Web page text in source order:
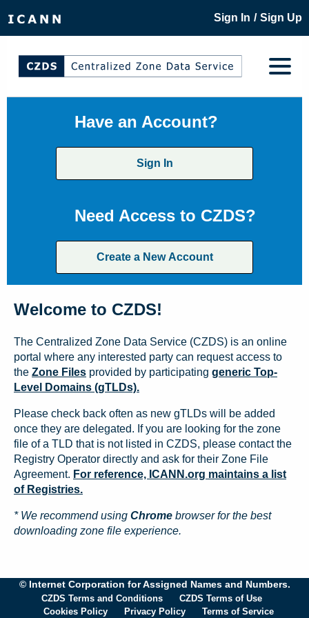
Sign In / Sign Up
Have an Account?
Sign In
Need Access to CZDS?
Create a New Account
Welcome to CZDS!
The Centralized Zone Data Service (CZDS) is an online
portal where any interested party can request access to
the Zone Files provided by participating generic Top-
Level Domains (gTLDs).
Please check back often as new gTLDs will be added
once they are delegated. If you are looking for the zone
file of a TLD that is not listed in CZDS, please contact the
Registry Operator directly and ask for their Zone File
Agreement. For reference, ICANN.org maintains a list
of Registries.
* We recommend using Chrome browser for the best
downloading zone file experience.
© Internet Corporation for Assigned Names and Numbers.
CZDS Terms and Conditions
CZDS Terms of Use
Cookies Policy
Privacy Policy Terms of Service